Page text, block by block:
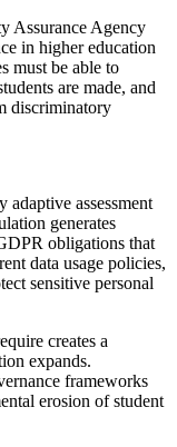
Assurance Agency
in higher education
must be able to
are made, and
discriminatory
adaptive assessment
generates
obligations that
data usage policies,
sensitive personal
creates a
expands.
frameworks
erosion of student